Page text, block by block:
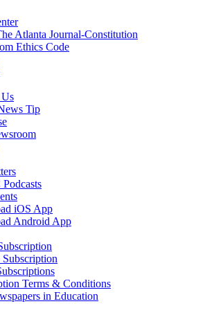
Atlanta Journal-Constitution
Ethics Code
Tip
iOS App
Android App
Subscription
Terms & Conditions
in Education